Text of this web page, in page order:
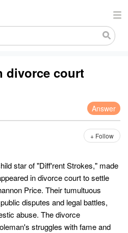
divorce court
Answer
+ Follow
star of "Diff'rent Strokes," made
in divorce court to settle
Price. Their tumultuous
disputes and legal battles,
abuse. The divorce
struggles with fame and